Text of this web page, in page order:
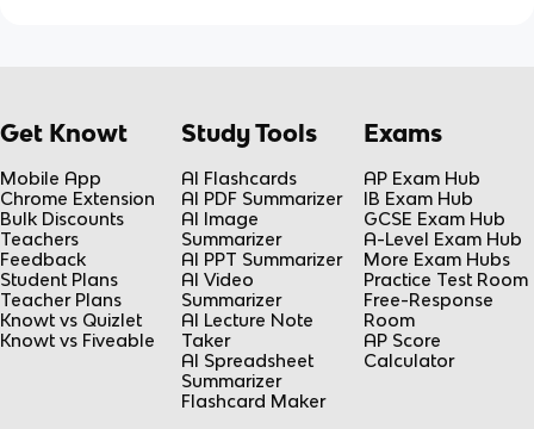
Get Knowt
Mobile App
Chrome Extension
Bulk Discounts
Teachers
Feedback
Student Plans
Teacher Plans
Knowt vs Quizlet
Knowt vs Fiveable
Study Tools
AI Flashcards
AI PDF Summarizer
AI Image
Summarizer
AI PPT Summarizer
AI Video
Summarizer
AI Lecture Note
Taker
AI Spreadsheet
Summarizer
Flashcard Maker
Exams
AP Exam Hub
IB Exam Hub
GCSE Exam Hub
A-Level Exam Hub
More Exam Hubs
Practice Test Room
Free-Response
Room
AP Score
Calculator